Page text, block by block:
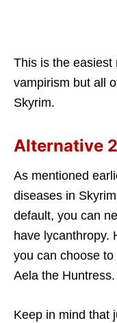
This is the easiest
vampirism but all
Skyrim.
Alternative
As mentioned
diseases in
default, you can
have lycanthropy.
you can choose
Aela the Huntress.
Keep in mind that